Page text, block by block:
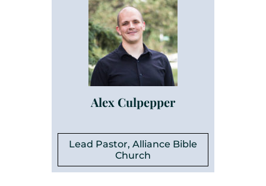
Alex Culpepper
Lead Pastor, Alliance Bible
Church